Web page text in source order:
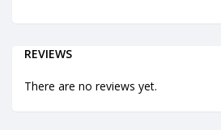
REVIEWS
There are no reviews yet.